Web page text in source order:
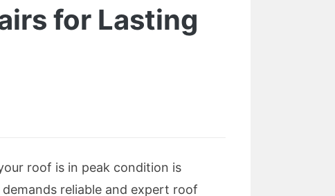
for Lasting
roof is in peak condition is
reliable and expert roof